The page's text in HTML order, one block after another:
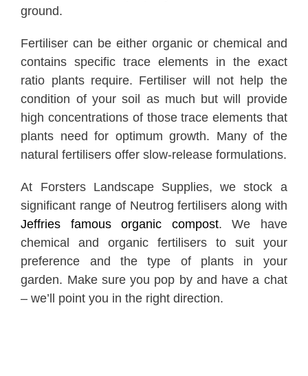
ground.
Fertiliser can be either organic or chemical and
contains specific trace elements in the exact
ratio plants require. Fertiliser will not help the
condition of your soil as much but will provide
high concentrations of those trace elements that
plants need for optimum growth. Many of the
natural fertilisers offer slow-release formulations.
At Forsters Landscape Supplies, we stock a
significant range of Neutrog fertilisers along with
Jeffries famous organic compost. We have
chemical and organic fertilisers to suit your
preference and the type of plants in your
garden. Make sure you pop by and have a chat
– we’ll point you in the right direction.